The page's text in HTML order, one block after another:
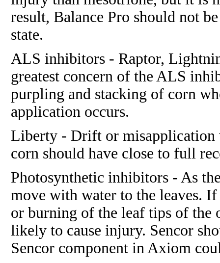
result, Balance Pro should not
state.
ALS inhibitors - Raptor,
greatest concern of the ALS
purpling and stacking of corn
application occurs.
Liberty - Drift or misapplication
corn should have close to full
Photosynthetic inhibitors - As
move with water to the leaves.
or burning of the leaf tips of the
likely to cause injury. Sencor
Sencor component in Axiom